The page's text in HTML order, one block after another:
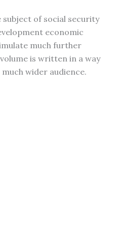
of social security
economic
much further
is written in a way
wider audience.